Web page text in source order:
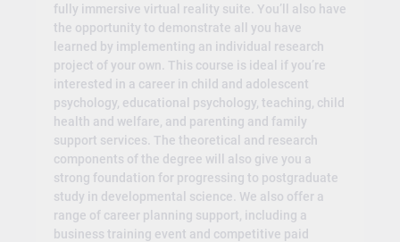
fully immersive virtual reality suite. You’ll also have
the opportunity to demonstrate all you have
learned by implementing an individual research
project of your own. This course is ideal if you’re
interested in a career in child and adolescent
psychology, educational psychology, teaching, child
health and welfare, and parenting and family
support services. The theoretical and research
components of the degree will also give you a
strong foundation for progressing to postgraduate
study in developmental science. We also offer a
range of career planning support, including a
business training event and competitive paid